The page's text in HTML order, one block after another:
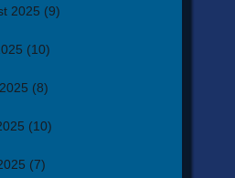
2025 (9)
(10)
(8)
(10)
(7)